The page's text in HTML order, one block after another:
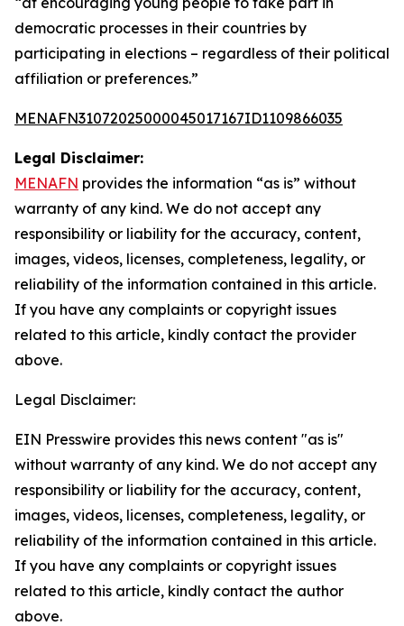
democratic processes in their countries by
participating in elections – regardless of their political
affiliation or preferences.”
MENAFN31072025000045017167ID1109866035
Legal Disclaimer:
MENAFN provides the information “as is” without
warranty of any kind. We do not accept any
responsibility or liability for the accuracy, content,
images, videos, licenses, completeness, legality, or
reliability of the information contained in this article.
If you have any complaints or copyright issues
related to this article, kindly contact the provider
above.
Legal Disclaimer:
EIN Presswire provides this news content "as is"
without warranty of any kind. We do not accept any
responsibility or liability for the accuracy, content,
images, videos, licenses, completeness, legality, or
reliability of the information contained in this article.
If you have any complaints or copyright issues
related to this article, kindly contact the author
above.